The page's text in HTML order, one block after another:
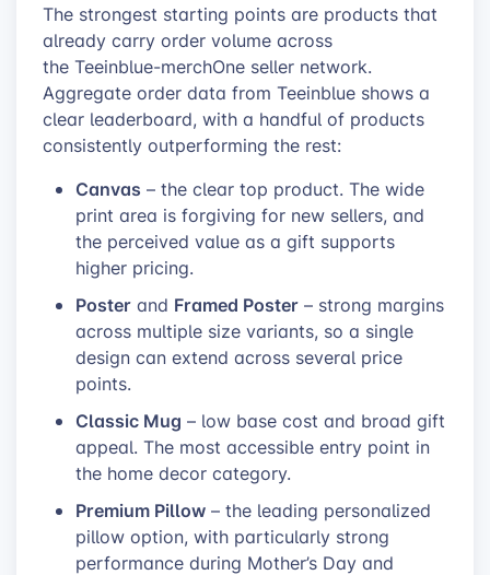
The strongest starting points are products that
already carry order volume across
the Teeinblue-merchOne seller network.
Aggregate order data from Teeinblue shows a
clear leaderboard, with a handful of products
consistently outperforming the rest:
Canvas – the clear top product. The wide
print area is forgiving for new sellers, and
the perceived value as a gift supports
higher pricing.
Poster and Framed Poster – strong margins
across multiple size variants, so a single
design can extend across several price
points.
Classic Mug – low base cost and broad gift
appeal. The most accessible entry point in
the home decor category.
Premium Pillow – the leading personalized
pillow option, with particularly strong
performance during Mother’s Day and